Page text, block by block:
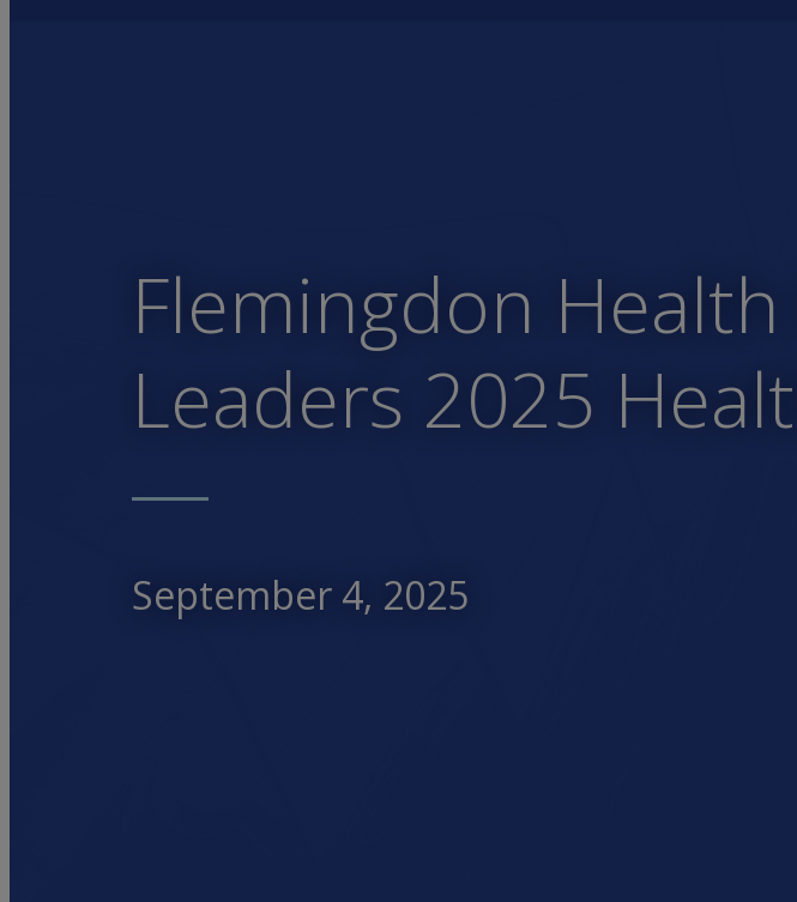
Flemingdon
Leaders 2025
September 4, 2025